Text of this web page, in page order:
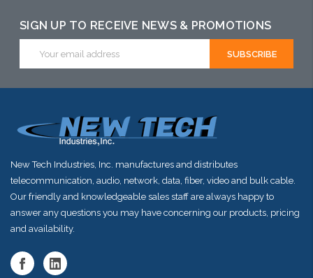
SIGN UP TO RECEIVE NEWS & PROMOTIONS
Address
New Tech Industries, Inc. manufactures and distributes
telecommunication, audio, network, data, fiber, video and bulk cable.
Our friendly and knowledgeable sales staff are always happy to
answer any questions you may have concerning our products, pricing
and availability.